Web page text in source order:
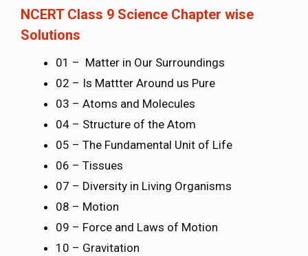
NCERT Class 9 Science Chapter wise
Solutions
01 – Matter in Our Surroundings
02 – Is Mattter Around us Pure
03 – Atoms and Molecules
04 – Structure of the Atom
05 – The Fundamental Unit of Life
06 – Tissues
07 – Diversity in Living Organisms
08 – Motion
09 – Force and Laws of Motion
10 – Gravitation